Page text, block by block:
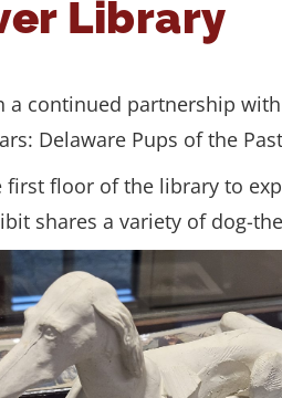
Library
a continued partnership
Delaware Pups of the
first floor of the library to
shares a variety of dog-